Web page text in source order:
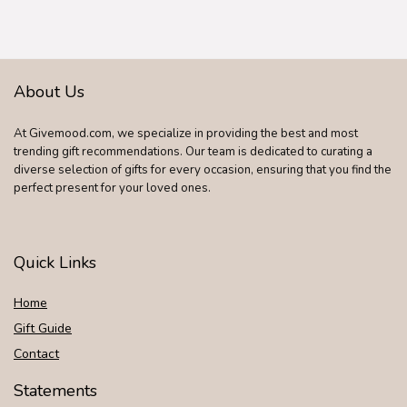
About Us
At Givemood.com, we specialize in providing the best and most
trending gift recommendations. Our team is dedicated to curating a
diverse selection of gifts for every occasion, ensuring that you find the
perfect present for your loved ones.
Quick Links
Home
Gift Guide
Contact
Statements